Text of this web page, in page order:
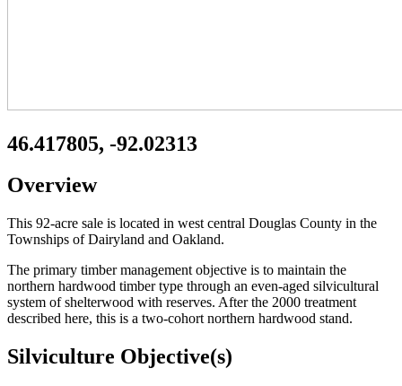
46.417805, -92.02313
Overview
This 92-acre sale is located in west central Douglas County in the
Townships of Dairyland and Oakland.
The primary timber management objective is to maintain the
northern hardwood timber type through an even-aged silvicultural
system of shelterwood with reserves. After the 2000 treatment
described here, this is a two-cohort northern hardwood stand.
Silviculture Objective(s)